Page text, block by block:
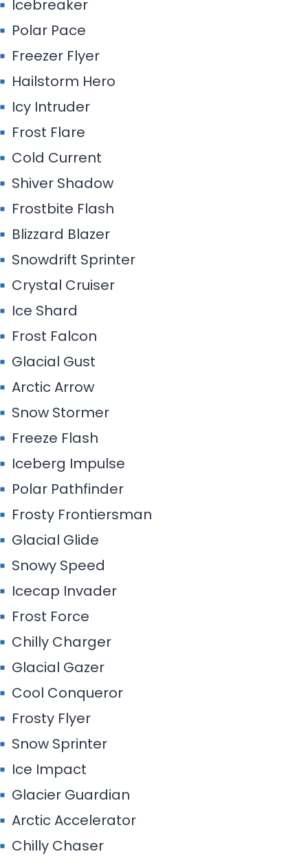
Icebreaker
Polar Pace
Freezer Flyer
Hailstorm Hero
Icy Intruder
Frost Flare
Cold Current
Shiver Shadow
Frostbite Flash
Blizzard Blazer
Snowdrift Sprinter
Crystal Cruiser
Ice Shard
Frost Falcon
Glacial Gust
Arctic Arrow
Snow Stormer
Freeze Flash
Iceberg Impulse
Polar Pathfinder
Frosty Frontiersman
Glacial Glide
Snowy Speed
Icecap Invader
Frost Force
Chilly Charger
Glacial Gazer
Cool Conqueror
Frosty Flyer
Snow Sprinter
Ice Impact
Glacier Guardian
Arctic Accelerator
Chilly Chaser